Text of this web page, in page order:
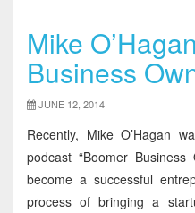
Mike
Business
JUNE 12, 2014
Recently, Mike O’Hagan
podcast “Boomer
become a successful
process of bringing a